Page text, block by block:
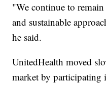
"We continue to
and sustainable
he said.
UnitedHealth moved
market by participating